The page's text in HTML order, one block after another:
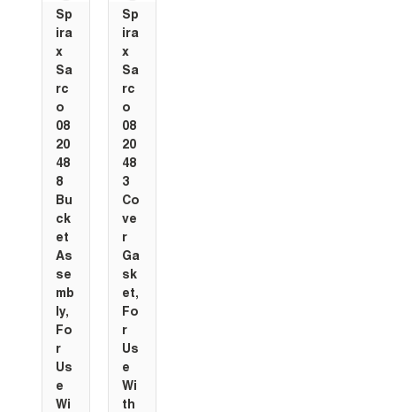
Sp
ira
x
Sa
rc
o
08
20
48
8
Bu
ck
et
As
se
mb
ly,
Fo
r
Us
e
Wi
Sp
ira
x
Sa
rc
o
08
20
48
3
Co
ve
r
Ga
sk
et,
Fo
r
Us
e
Wi
th